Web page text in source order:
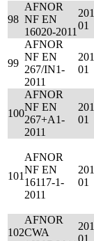
98
AFNOR
NF EN
16020-2011
01
99
AFNOR
NF EN
267/IN1-
2011
01
100
AFNOR
NF EN
267+A1-
2011
01
101
AFNOR
NF EN
16117-1-
2011
01
102
AFNOR
CWA
01